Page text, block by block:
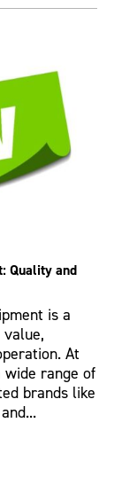
Quality and
is a
At
wide range of
brands like